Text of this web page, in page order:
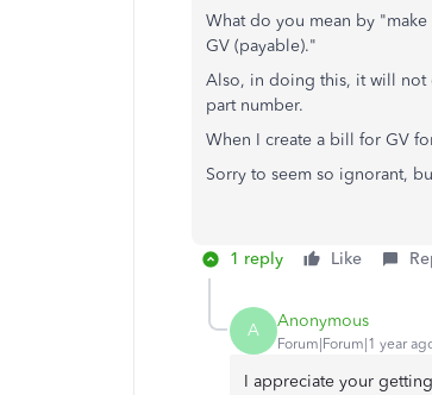
What do you mean by "
GV (payable)."
Also, in doing this, it will not
part number.
When I create a bill for GV
Sorry to seem so ignorant,
1 reply Like
A Anonymous
Forum|Forum|1 year
I appreciate your